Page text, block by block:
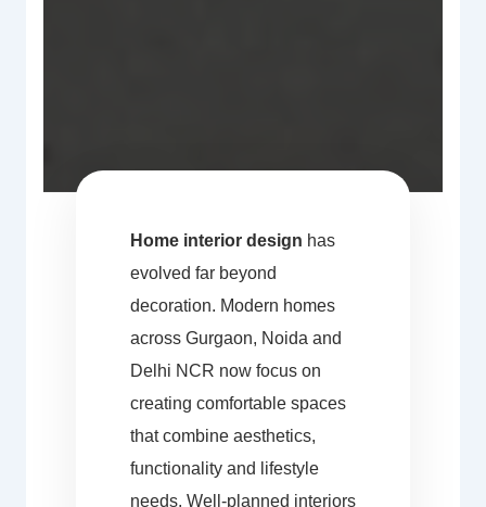
Home interior design has
evolved far beyond
decoration. Modern homes
across Gurgaon, Noida and
Delhi NCR now focus on
creating comfortable spaces
that combine aesthetics,
functionality and lifestyle
needs. Well-planned interiors